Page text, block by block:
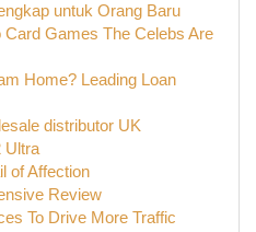
untuk Orang Baru
Card Games The Celebs Are
Home? Leading Loan
distributor UK
Ultra
of Affection
Review
To Drive More Traffic